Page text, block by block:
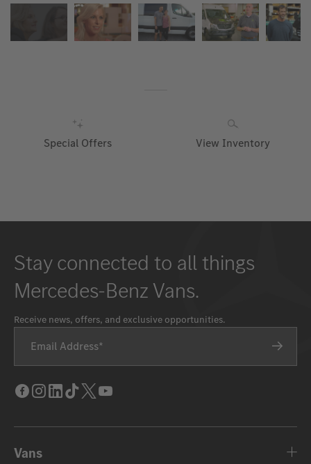
Special Offers View Inventory
Stay connected to all things
Mercedes-Benz Vans.
Receive news, offers, and exclusive opportunities.
Email Address
Facebook
Instagram
LinkedIn
Tik
Tok
Twitter
Vans